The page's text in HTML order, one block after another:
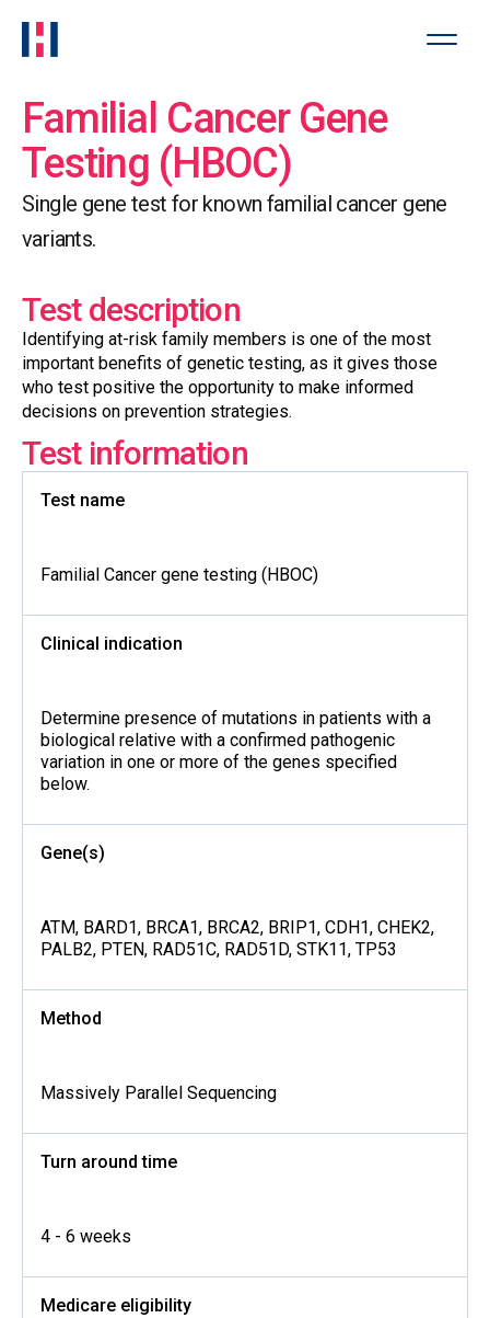
Familial Cancer Gene
Testing (HBOC)
Single gene test for known familial cancer gene
variants.
Test description
Identifying at-risk family members is one of the most
important benefits of genetic testing, as it gives those
who test positive the opportunity to make informed
decisions on prevention strategies.
Test information
Test name
Familial Cancer gene testing (HBOC)
Clinical indication
Determine presence of mutations in patients with a
biological relative with a confirmed pathogenic
variation in one or more of the genes specified
below.
Gene(s)
ATM, BARD1, BRCA1, BRCA2, BRIP1, CDH1, CHEK2,
PALB2, PTEN, RAD51C, RAD51D, STK11, TP53
Method
Massively Parallel Sequencing
Turn around time
4 - 6 weeks
Medicare eligibility